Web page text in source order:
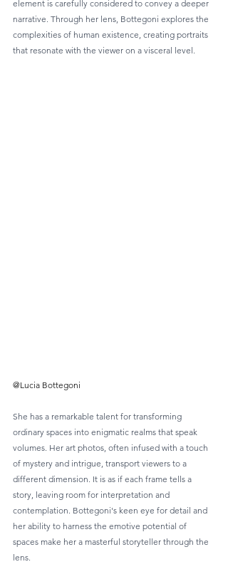
element is carefully considered to convey a deeper
narrative. Through her lens, Bottegoni explores the
complexities of human existence, creating portraits
that resonate with the viewer on a visceral level.
@Lucia Bottegoni
She has a remarkable talent for transforming
ordinary spaces into enigmatic realms that speak
volumes. Her art photos, often infused with a touch
of mystery and intrigue, transport viewers to a
different dimension. It is as if each frame tells a
story, leaving room for interpretation and
contemplation. Bottegoni's keen eye for detail and
her ability to harness the emotive potential of
spaces make her a masterful storyteller through the
lens.